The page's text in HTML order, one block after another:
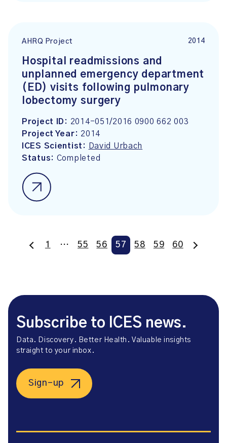
AHRQ Project 2014
Hospital readmissions and
unplanned emergency department
(ED) visits following pulmonary
lobectomy surgery
Project ID: 2014-051/2016 0900 662 003
Project Year: 2014
ICES Scientist:
David Urbach
Status: Completed
1 … 55 56 57 58 59 60
Subscribe to ICES news.
Data. Discovery. Better Health. Valuable insights
straight to your inbox.
Sign-up